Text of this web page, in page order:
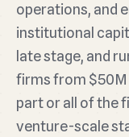
operations, and
institutional
late stage, and
firms from $50M
part or all of the
venture-scale